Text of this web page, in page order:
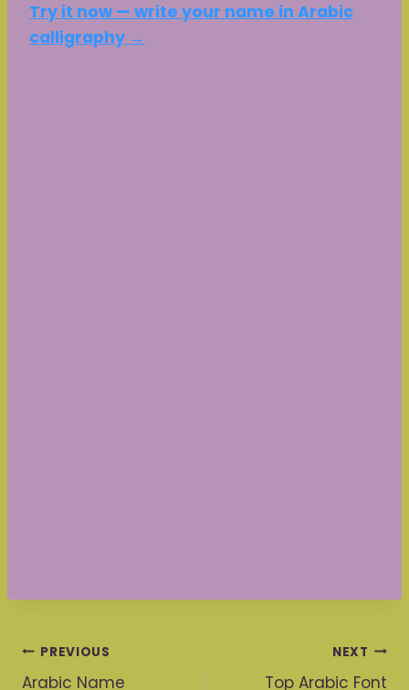
Try it now — write your name in Arabic
calligraphy →
Post
PREVIOUS
Arabic Name
NEXT
Top Arabic Font